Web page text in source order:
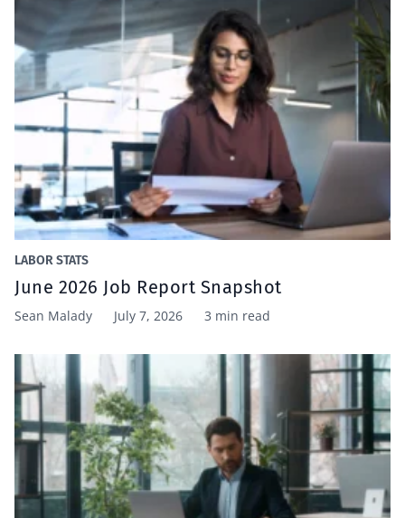
LABOR STATS
June 2026 Job Report Snapshot
Sean Malady July 7, 2026 3 min read